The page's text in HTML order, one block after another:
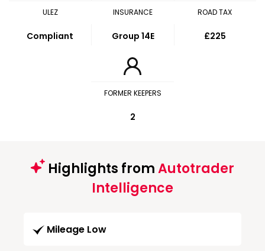
ULEZ
Compliant
INSURANCE
Group 14E
ROAD TAX
£225
FORMER KEEPERS
2
Highlights fromAutotrader
Intelligence
Mileage Low